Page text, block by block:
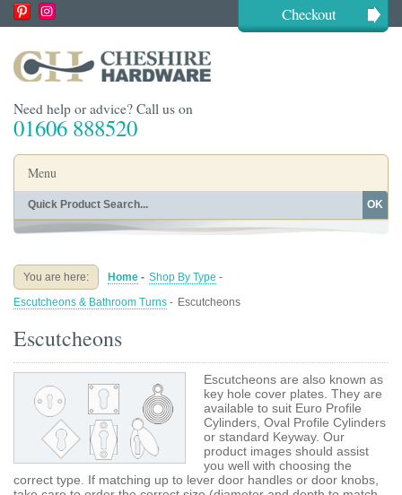
Checkout
Need help or advice? Call us on
01606 888520
Menu
Home
Buying Guides About
OK
You are here: Home - Shop By Type -
Escutcheons & Bathroom Turns - Escutcheons
Escutcheons
Escutcheons are also known as
key hole cover plates. They are
available to suit Euro Profile
Cylinders, Oval Profile Cylinders
or standard Keyway. Our
product images should assist
you well with choosing the
correct type. If matching up to lever door handles or door knobs,